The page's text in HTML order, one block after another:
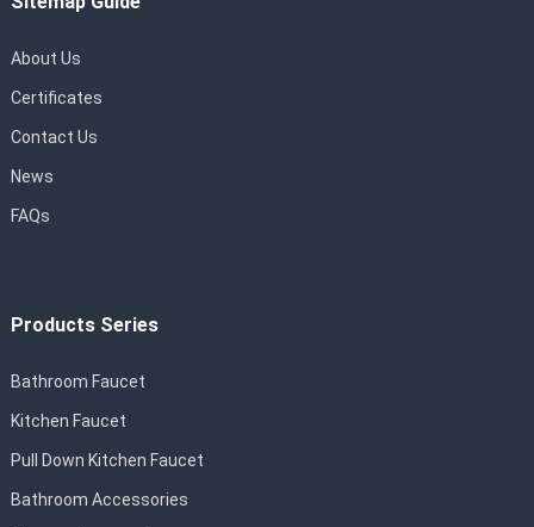
About Us
Certificates
Contact Us
News
FAQs
Products Series
Bathroom Faucet
Kitchen Faucet
Pull Down Kitchen Faucet
Bathroom Accessories